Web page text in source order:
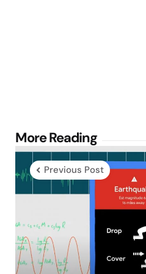
More Reading
Post
navigation
Previous Post